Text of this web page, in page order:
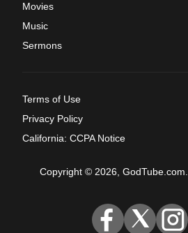
Movies
Music
Sermons
Terms of Use
Privacy Policy
California: CCPA Notice
Copyright © 2026,